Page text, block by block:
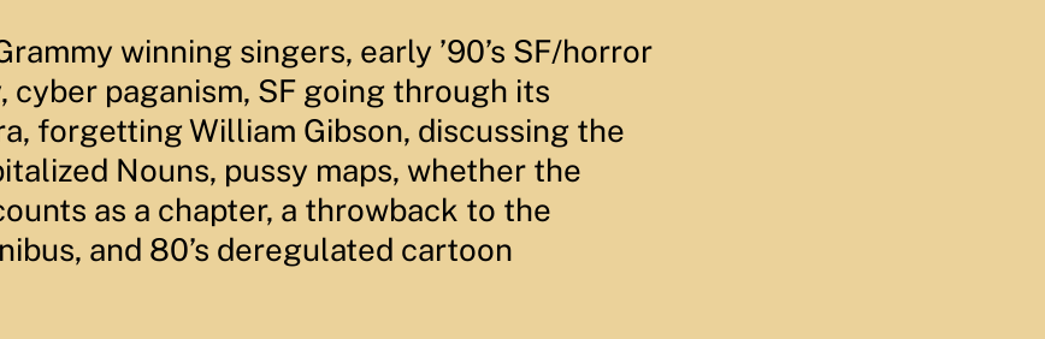
winning singers, early ’90’s SF/horror
cyber paganism, SF going through its
forgetting William Gibson, discussing the
Nouns, pussy maps, whether the
as a chapter, a throwback to the
and 80’s deregulated cartoon